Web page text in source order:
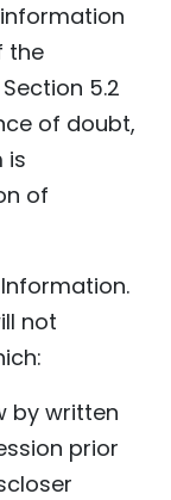
the
5.2
of doubt,
is
of
not
by written
prior